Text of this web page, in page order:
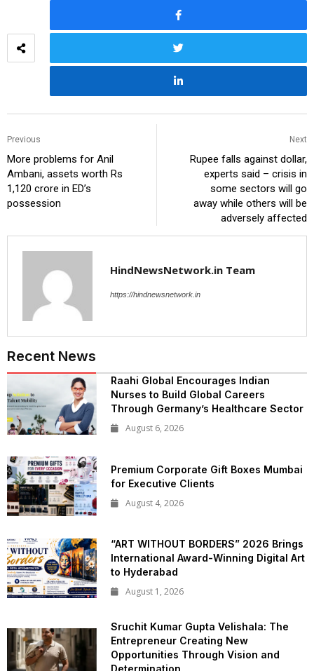
Previous
More problems for Anil
Ambani, assets worth Rs
1,120 crore in ED’s
possession
Next
Rupee falls against dollar,
experts said – crisis in
some sectors will go
away while others will be
adversely affected
HindNewsNetwork.in Team
https://hindnewsnetwork.in
Recent News
Raahi Global Encourages Indian
Nurses to Build Global Careers
Through Germany’s Healthcare Sector
August 6, 2026
Premium Corporate Gift Boxes Mumbai
for Executive Clients
August 4, 2026
“ART WITHOUT BORDERS” 2026 Brings
International Award-Winning Digital Art
to Hyderabad
August 1, 2026
Sruchit Kumar Gupta Velishala: The
Entrepreneur Creating New
Opportunities Through Vision and